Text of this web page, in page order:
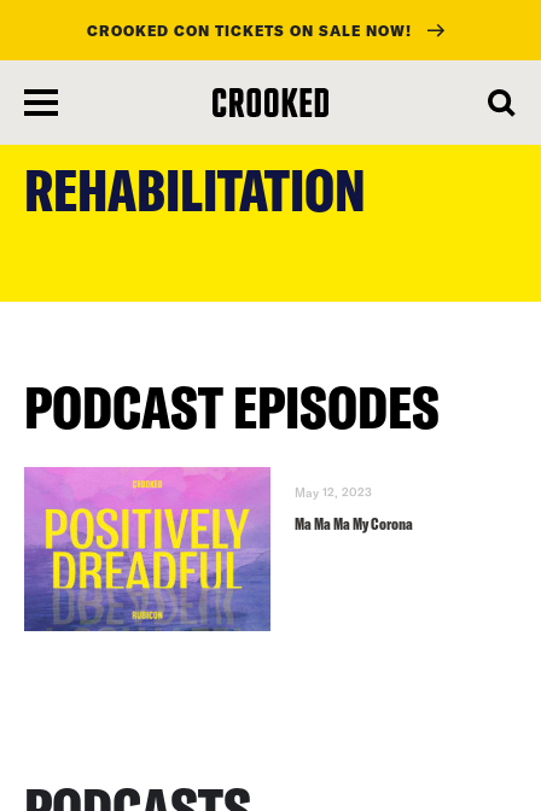
main
content
CROOKED CON TICKETS ON SALE NOW!
REHABILITATION
PODCAST EPISODES
May 12, 2023
Ma Ma Ma My Corona